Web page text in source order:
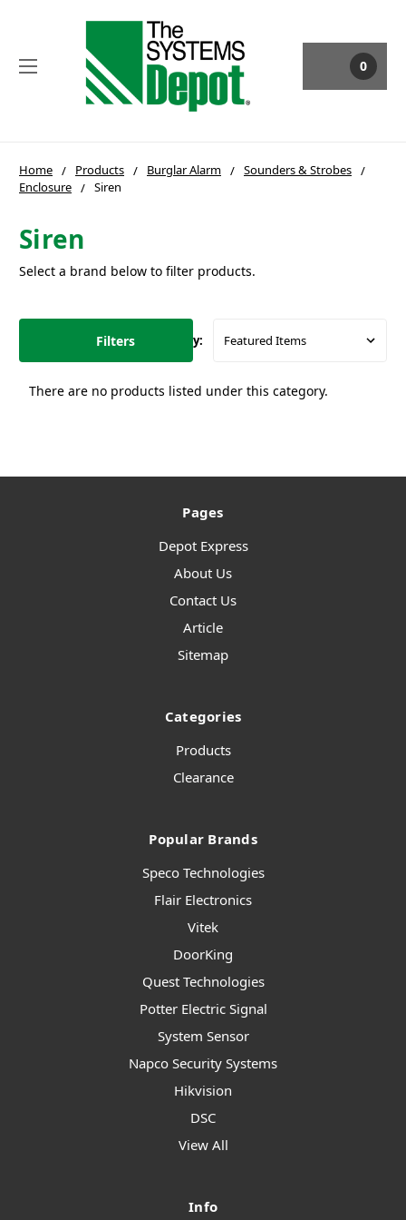
0
Home Products Burglar Alarm
Sounders & Strobes
Enclosure
Siren
Siren
Select a brand below to filter products.
Filters Sort By:
There are no products listed under this category.
Pages
Depot Express
About Us
Contact Us
Article
Sitemap
Categories
Products
Clearance
Popular Brands
Speco Technologies
Flair Electronics
Vitek
DoorKing
Quest Technologies
Potter Electric Signal
System Sensor
Napco Security Systems
Hikvision
DSC
View All
Info